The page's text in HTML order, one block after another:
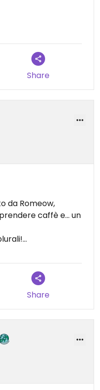
Share
da Romeow,
caffè e… un
anche!
a Roma!
on 2026-07-07
Share